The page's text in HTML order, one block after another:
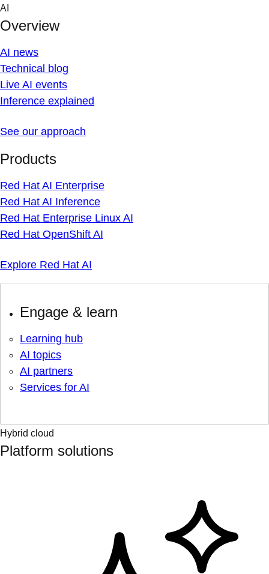
Skip
content
AI
Overview
AI news
Technical blog
Live AI events
Inference explained
See our approach
Products
Red Hat AI Enterprise
Red Hat AI Inference
Red Hat Enterprise Linux AI
Red Hat OpenShift AI
Explore Red Hat AI
Engage & learn
Learning hub
AI topics
AI partners
Services for AI
Hybrid cloud
Platform solutions